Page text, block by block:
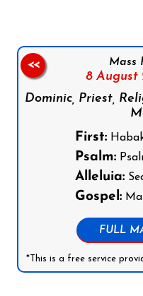
Mass
8 August
Dominic, Priest,
First:
Psalm:
Alleluia:
Gospel:
FULL
*This is a free service
<<